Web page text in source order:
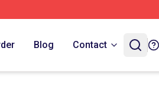
Blog Contact